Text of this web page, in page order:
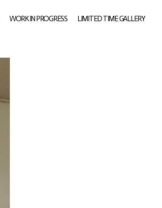
WORK IN PROGRESS LIMITED TIME GALLERY